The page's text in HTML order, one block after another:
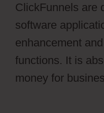
ClickFunnels are
software
enhancement
functions. It is
money for